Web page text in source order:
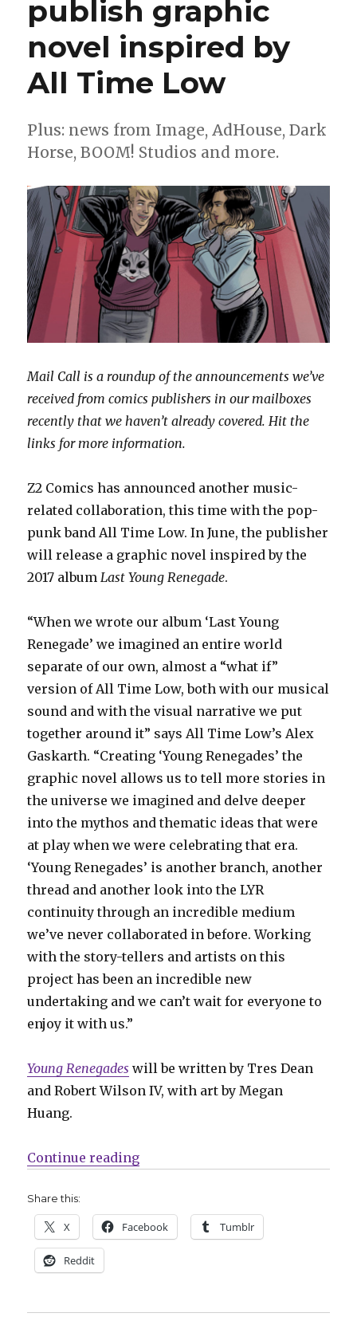
off
in
their
first
publish graphic
novel inspired by
All Time Low
Plus: news from Image, AdHouse, Dark
Horse, BOOM! Studios and more.
Mail Call is a roundup of the announcements we’ve
received from comics publishers in our mailboxes
recently that we haven’t already covered. Hit the
links for more information.
Z2 Comics has announced another music-
related collaboration, this time with the pop-
punk band All Time Low. In June, the publisher
will release a graphic novel inspired by the
2017 albumLast Young Renegade.
“When we wrote our album ‘Last Young
Renegade’ we imagined an entire world
separate of our own, almost a “what if”
version of All Time Low, both with our musical
sound and with the visual narrative we put
together around it” says All Time Low’s Alex
Gaskarth. “Creating ‘Young Renegades’ the
graphic novel allows us to tell more stories in
the universe we imagined and delve deeper
into the mythos and thematic ideas that were
at play when we were celebrating that era.
‘Young Renegades’ is another branch, another
thread and another look into the LYR
continuity through an incredible medium
we’ve never collaborated in before. Working
with the story-tellers and artists on this
project has been an incredible new
undertaking and we can’t wait for everyone to
enjoy it with us.”
Young Renegades will be written by Tres Dean
and Robert Wilson IV, with art by Megan
Huang.
Continue reading“Mail Call | Z2 to publish
Share this:
X Facebook Tumblr
Reddit